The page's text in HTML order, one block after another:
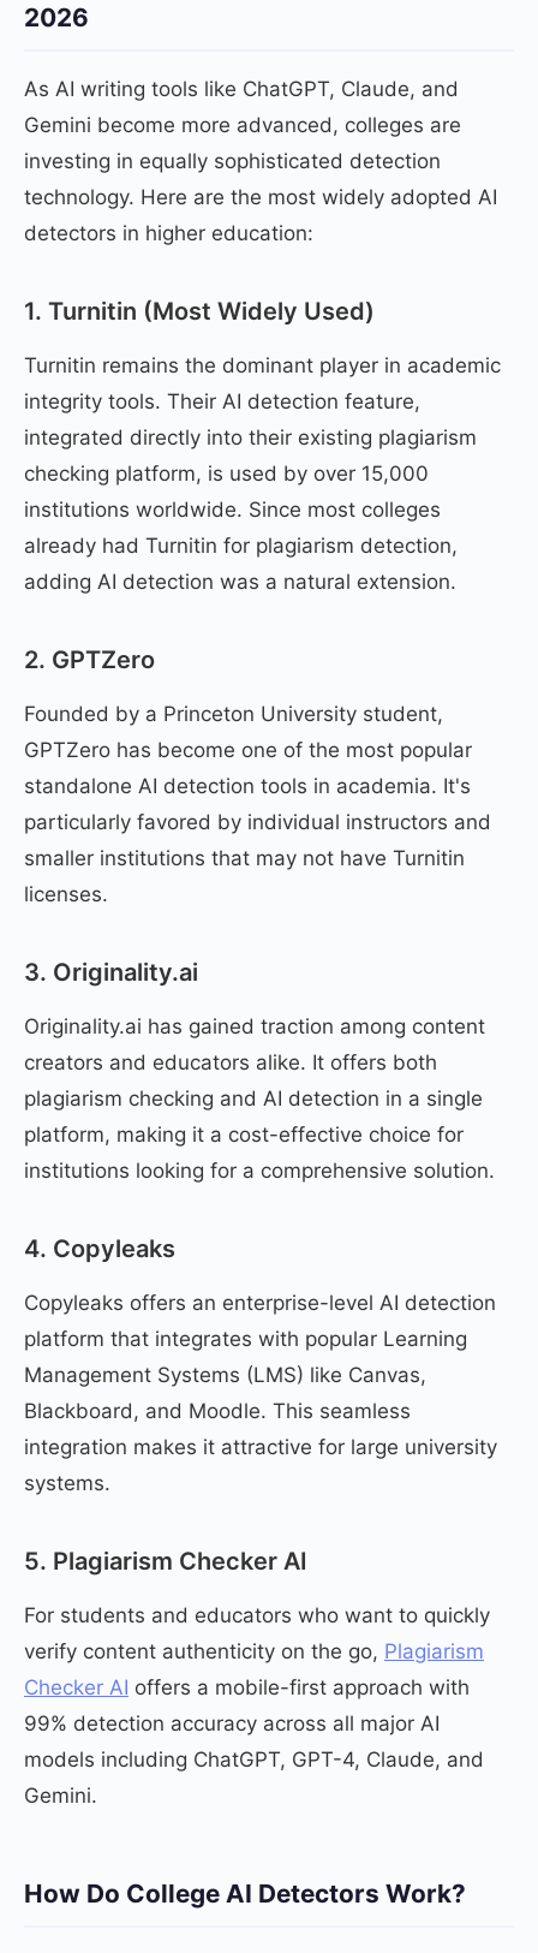
2026
As AI writing tools like ChatGPT, Claude, and
Gemini become more advanced, colleges are
investing in equally sophisticated detection
technology. Here are the most widely adopted AI
detectors in higher education:
1. Turnitin (Most Widely Used)
Turnitin remains the dominant player in academic
integrity tools. Their AI detection feature,
integrated directly into their existing plagiarism
checking platform, is used by over 15,000
institutions worldwide. Since most colleges
already had Turnitin for plagiarism detection,
adding AI detection was a natural extension.
2. GPTZero
Founded by a Princeton University student,
GPTZero has become one of the most popular
standalone AI detection tools in academia. It's
particularly favored by individual instructors and
smaller institutions that may not have Turnitin
licenses.
3. Originality.ai
Originality.ai has gained traction among content
creators and educators alike. It offers both
plagiarism checking and AI detection in a single
platform, making it a cost-effective choice for
institutions looking for a comprehensive solution.
4. Copyleaks
Copyleaks offers an enterprise-level AI detection
platform that integrates with popular Learning
Management Systems (LMS) like Canvas,
Blackboard, and Moodle. This seamless
integration makes it attractive for large university
systems.
5. Plagiarism Checker AI
For students and educators who want to quickly
verify content authenticity on the go, Plagiarism
Checker AI offers a mobile-first approach with
99% detection accuracy across all major AI
models including ChatGPT, GPT-4, Claude, and
Gemini.
How Do College AI Detectors Work?